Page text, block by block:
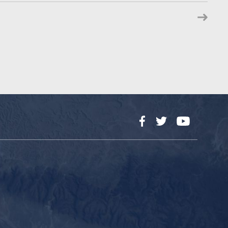
FacebookTwitterYouTube